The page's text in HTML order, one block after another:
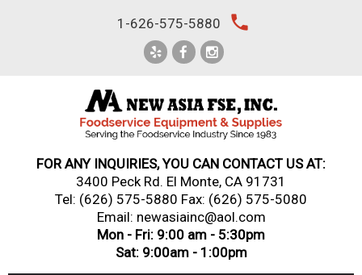
1-626-575-5880 local_phone
FOR ANY INQUIRIES, YOU CAN CONTACT US AT:
3400 Peck Rd. El Monte, CA 91731
Tel: (626) 575-5880 Fax: (626) 575-5080
Email: newasiainc@aol.com
Mon - Fri: 9:00 am - 5:30pm
Sat: 9:00am - 1:00pm